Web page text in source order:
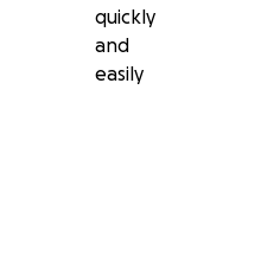
quickly
and
easily